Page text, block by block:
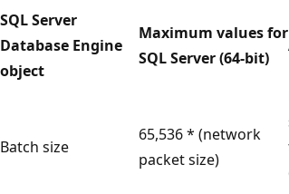
SQL Server
Database Engine
object
Maximum values for
SQL Server (64-bit)
Batch size
65,536 * (network
packet size)